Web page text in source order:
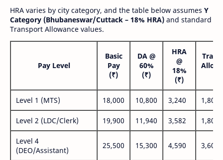
HRA varies by city category, and the table below assumes Y
Category (Bhubaneswar/Cuttack – 18% HRA) and standard
Transport Allowance values.
Pay Level
Basic
Pay
(₹)
DA @
60%
(₹)
HRA
@
18%
(₹)
Level 1 (MTS) 18,000 10,800 3,240 1,800
Level 2 (LDC/Clerk) 19,900 11,940 3,582 1,800
Level 4
(DEO/Assistant)
25,500 15,300 4,590 3,600